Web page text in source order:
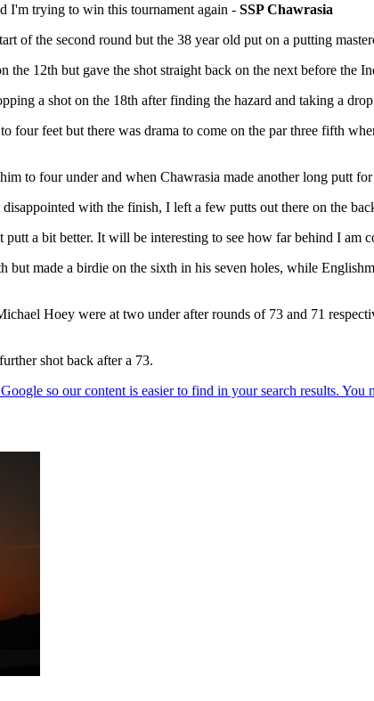
I'm trying to win this tournament again - SSP Chawrasia
of the second round but the 38 year old put on a putting
the 12th but gave the shot straight back on the next before the
a shot on the 18th after finding the hazard and taking a
four feet but there was drama to come on the par three fifth
to four under and when Chawrasia made another long putt
with the finish, I left a few putts out there on the
a bit better. It will be interesting to see how far behind I am
but made a birdie on the sixth in his seven holes, while
Hoey were at two under after rounds of 73 and 71
shot back after a 73.